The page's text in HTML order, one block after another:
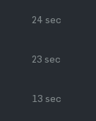
24 sec
23 sec
13 sec